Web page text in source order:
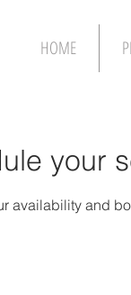
HOME
your
availability and